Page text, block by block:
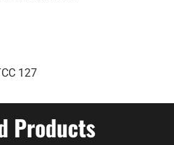
127
Products